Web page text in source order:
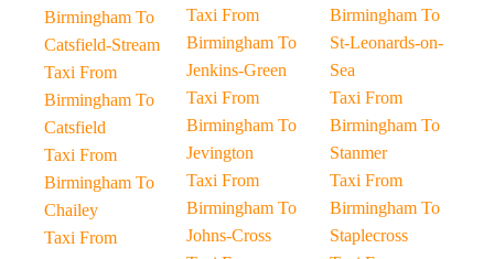
Birmingham To
Catsfield-Stream
Taxi From
Birmingham To
Catsfield
Taxi From
Birmingham To
Chailey
Taxi From
Taxi From
Birmingham To
Jenkins-Green
Taxi From
Birmingham To
Jevington
Taxi From
Birmingham To
Johns-Cross
Birmingham To
St-Leonards-on-
Sea
Taxi From
Birmingham To
Stanmer
Taxi From
Birmingham To
Staplecross